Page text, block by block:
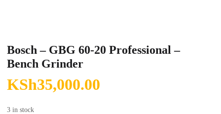
Bosch – GBG 60-20 Professional –
Bench Grinder
KSh35,000.00
3 in stock